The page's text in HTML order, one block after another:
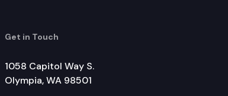
Get in Touch
1058 Capitol Way S.
Olympia, WA 98501